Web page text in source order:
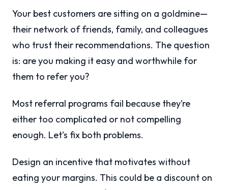
Your best customers are sitting on a goldmine—
their network of friends, family, and colleagues
who trust their recommendations. The question
is: are you making it easy and worthwhile for
them to refer you?
Most referral programs fail because they’re
either too complicated or not compelling
enough. Let’s fix both problems.
Design an incentive that motivates without
eating your margins. This could be a discount on